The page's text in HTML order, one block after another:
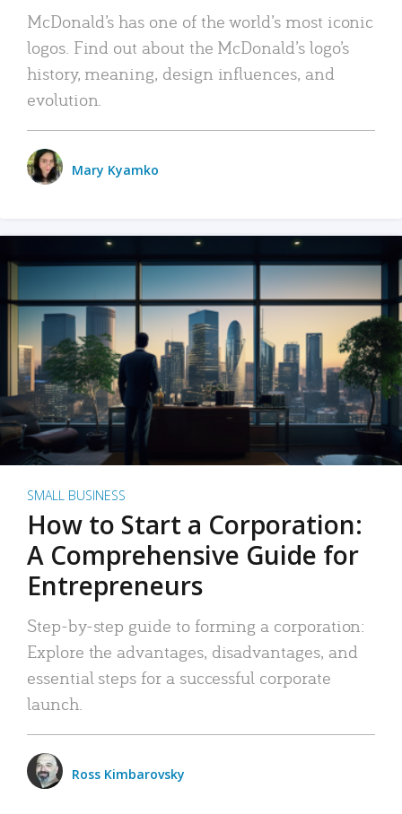
McDonald’s has one of the world’s most iconic
logos. Find out about the McDonald’s logo’s
history, meaning, design influences, and
evolution.
Mary Kyamko
SMALL BUSINESS
How to Start a Corporation:
A Comprehensive Guide for
Entrepreneurs
Step-by-step guide to forming a corporation:
Explore the advantages, disadvantages, and
essential steps for a successful corporate
launch.
Ross Kimbarovsky